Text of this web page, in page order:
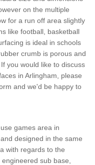
on the multiple
for a run off area slightly
like football, basketball
is ideal in schools
crumb is porous and
you would like to discuss
in Arlingham, please
and we'd be happy to
games area in
designed in the same
with regards to the
sub base,